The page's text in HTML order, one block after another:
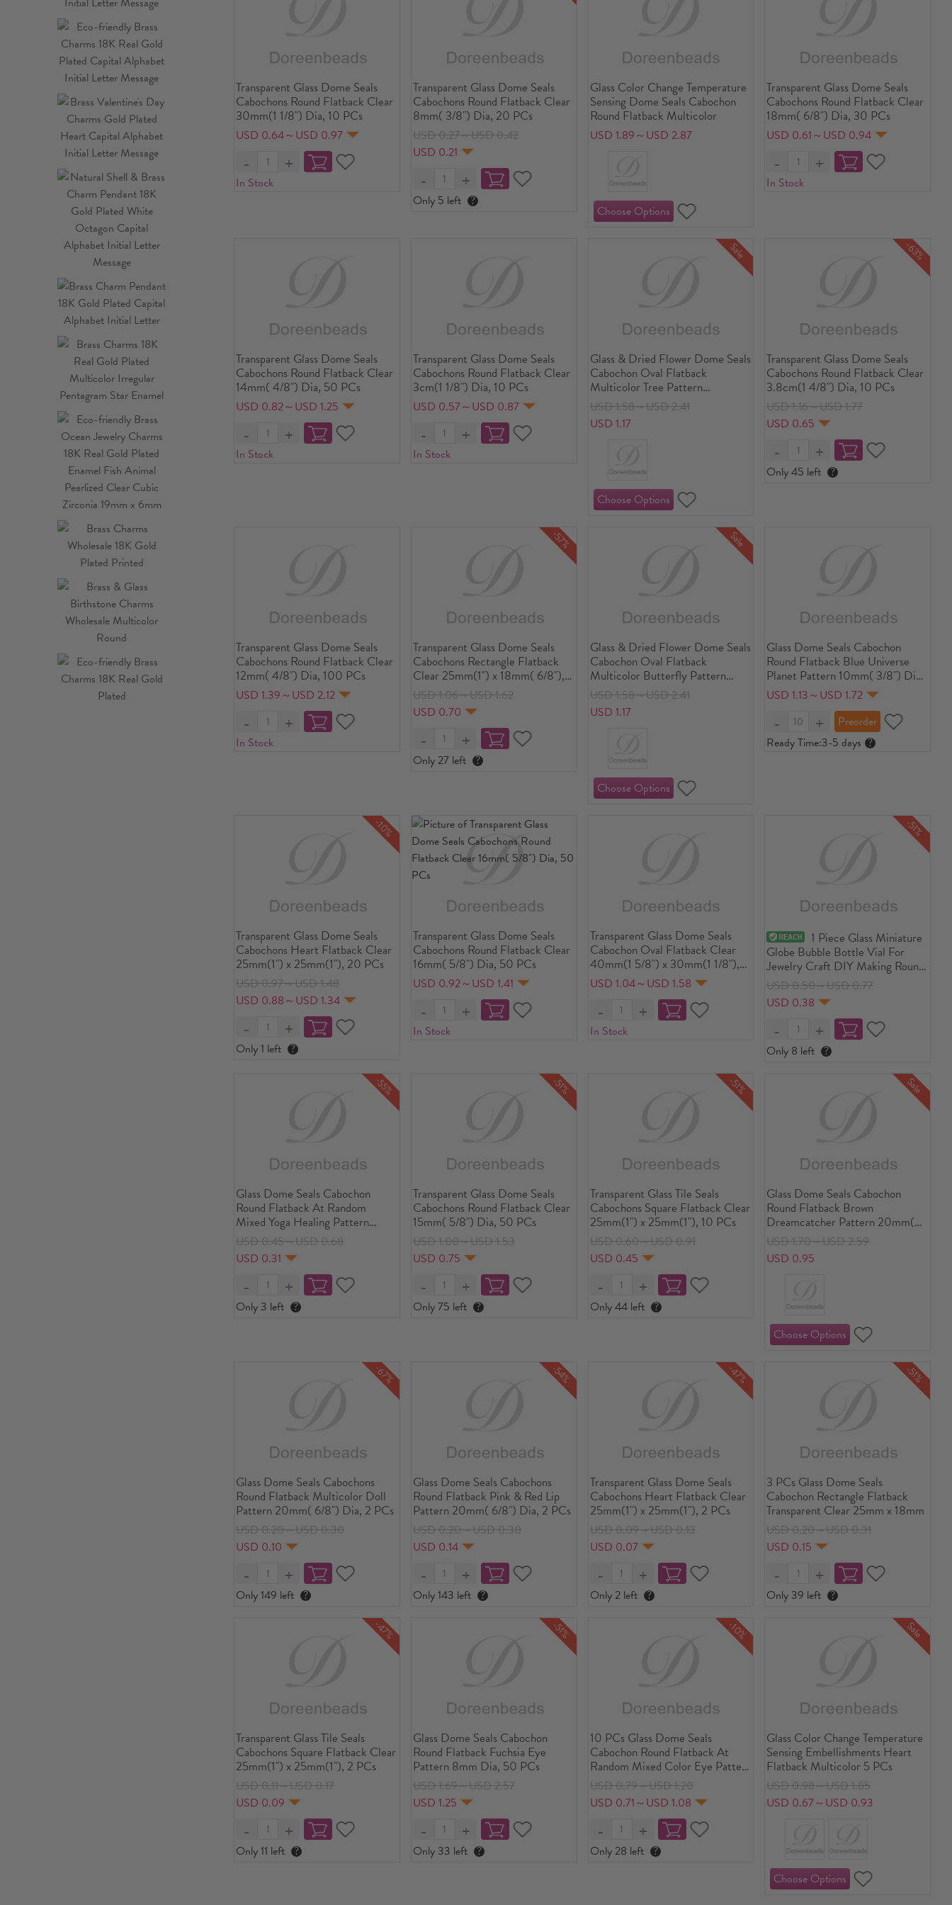
Transparent Glass Dome Seals
Cabochons Round Flatback Clear
30mm(1 1/8") Dia, 10 PCs
USD 0.64～USD 0.97
In Stock
Transparent Glass Dome Seals
Cabochons Round Flatback Clear
8mm( 3/8") Dia, 20 PCs
USD 0.27～USD 0.42
USD 0.21
Only 5 left ?
Glass Color Change Temperature
Sensing Dome Seals Cabochon
Round Flatback Multicolor
USD 1.89～USD 2.87
Transparent Glass Dome Seals
Cabochons Round Flatback Clear
18mm( 6/8") Dia, 30 PCs
USD 0.61～USD 0.94
In Stock
Transparent Glass Dome Seals
Cabochons Round Flatback Clear
14mm( 4/8") Dia, 50 PCs
USD 0.82～USD 1.25
In Stock
Transparent Glass Dome Seals
Cabochons Round Flatback Clear
3cm(1 1/8") Dia, 10 PCs
USD 0.57～USD 0.87
In Stock
Sale
Glass & Dried Flower Dome Seals
Cabochon Oval Flatback
Multicolor Tree Pattern
Transparent 40mm(1 5/8") x
30mm(1 1/8"), 3 PCs
USD 1.58～USD 2.41
USD 1.17
-63%
Transparent Glass Dome Seals
Cabochons Round Flatback Clear
3.8cm(1 4/8") Dia, 10 PCs
USD 1.16～USD 1.77
USD 0.65
Only 45 left ?
Transparent Glass Dome Seals
Cabochons Round Flatback Clear
12mm( 4/8") Dia, 100 PCs
USD 1.39～USD 2.12
In Stock
-57%
Transparent Glass Dome Seals
Cabochons Rectangle Flatback
Clear 25mm(1") x 18mm( 6/8"),
10 PCs
USD 1.06～USD 1.62
USD 0.70
Only 27 left ?
Sale
Glass & Dried Flower Dome Seals
Cabochon Oval Flatback
Multicolor Butterfly Pattern
Transparent 40mm(1 5/8") x
30mm(1 1/8"), 3 PCs
USD 1.58～USD 2.41
USD 1.17
Glass Dome Seals Cabochon
Round Flatback Blue Universe
Planet Pattern 10mm( 3/8") Dia,
30 PCs
USD 1.13～USD 1.72
Ready Time:3-5 days ?
-10%
Transparent Glass Dome Seals
Cabochons Heart Flatback Clear
25mm(1") x 25mm(1"), 20 PCs
USD 0.97～USD 1.48
USD 0.88～USD 1.34
Only 1 left ?
Transparent Glass Dome Seals
Cabochons Round Flatback Clear
16mm( 5/8") Dia, 50 PCs
USD 0.92～USD 1.41
In Stock
Transparent Glass Dome Seals
Cabochon Oval Flatback Clear
40mm(1 5/8") x 30mm(1 1/8"),
10 PCs
USD 1.04～USD 1.58
In Stock
-51%
1 Piece Glass Miniature
Globe Bubble Bottle Vial For
Jewelry Craft DIY Making Round
Transparent Clear 27mm x 25mm
USD 0.50～USD 0.77
USD 0.38
Only 8 left ?
-55%
Glass Dome Seals Cabochon
Round Flatback At Random
Mixed Yoga Healing Pattern
Transparent 12mm( 4/8") Dia, 10
PCs
USD 0.45～USD 0.68
USD 0.31
Only 3 left ?
-51%
Transparent Glass Dome Seals
Cabochons Round Flatback Clear
15mm( 5/8") Dia, 50 PCs
USD 1.00～USD 1.53
USD 0.75
Only 75 left ?
-51%
Transparent Glass Tile Seals
Cabochons Square Flatback Clear
25mm(1") x 25mm(1"), 10 PCs
USD 0.60～USD 0.91
USD 0.45
Only 44 left ?
Sale
Glass Dome Seals Cabochon
Round Flatback Brown
Dreamcatcher Pattern 20mm(
6/8") Dia, 30 PCs
USD 1.70～USD 2.59
USD 0.95
-67%
Glass Dome Seals Cabochons
Round Flatback Multicolor Doll
Pattern 20mm( 6/8") Dia, 2 PCs
USD 0.20～USD 0.30
USD 0.10
Only 149 left ?
-54%
Glass Dome Seals Cabochons
Round Flatback Pink & Red Lip
Pattern 20mm( 6/8") Dia, 2 PCs
USD 0.20～USD 0.30
USD 0.14
Only 143 left ?
-47%
Transparent Glass Dome Seals
Cabochons Heart Flatback Clear
25mm(1") x 25mm(1"), 2 PCs
USD 0.09～USD 0.13
USD 0.07
Only 2 left ?
-51%
3 PCs Glass Dome Seals
Cabochon Rectangle Flatback
Transparent Clear 25mm x 18mm
USD 0.20～USD 0.31
USD 0.15
Only 39 left ?
-47%
Transparent Glass Tile Seals
Cabochons Square Flatback Clear
25mm(1") x 25mm(1"), 2 PCs
USD 0.11～USD 0.17
USD 0.09
Only 11 left ?
-51%
Glass Dome Seals Cabochon
Round Flatback Fuchsia Eye
Pattern 8mm Dia, 50 PCs
USD 1.69～USD 2.57
USD 1.25
Only 33 left ?
-10%
10 PCs Glass Dome Seals
Cabochon Round Flatback At
Random Mixed Color Eye Pattern
20mm Dia
USD 0.79～USD 1.20
USD 0.71～USD 1.08
Only 28 left ?
Sale
Glass Color Change Temperature
Sensing Embellishments Heart
Flatback Multicolor 5 PCs
USD 0.98～USD 1.85
USD 0.67～USD 0.93